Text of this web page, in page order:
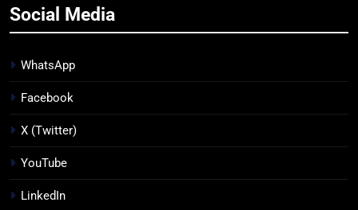
Social Media
WhatsApp
Facebook
X (Twitter)
YouTube
LinkedIn